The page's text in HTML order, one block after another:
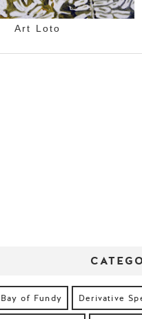
Art Loto
Bay of Fundy Derivative